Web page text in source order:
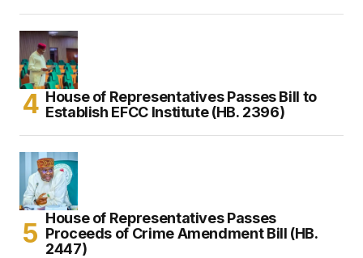
House of Representatives Passes Bill to
Establish EFCC Institute (HB. 2396)
House of Representatives Passes
Proceeds of Crime Amendment Bill (HB.
2447)